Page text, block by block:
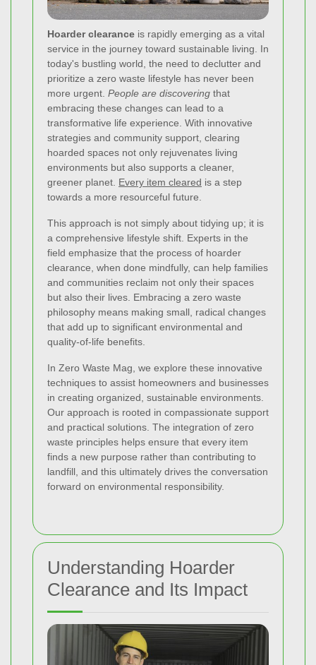
Hoarder clearance is rapidly emerging as a vital
service in the journey toward sustainable living. In
today's bustling world, the need to declutter and
prioritize a zero waste lifestyle has never been
more urgent. People are discovering that
embracing these changes can lead to a
transformative life experience. With innovative
strategies and community support, clearing
hoarded spaces not only rejuvenates living
environments but also supports a cleaner,
greener planet. Every item cleared is a step
towards a more resourceful future.
This approach is not simply about tidying up; it is
a comprehensive lifestyle shift. Experts in the
field emphasize that the process of hoarder
clearance, when done mindfully, can help families
and communities reclaim not only their spaces
but also their lives. Embracing a zero waste
philosophy means making small, radical changes
that add up to significant environmental and
quality-of-life benefits.
In Zero Waste Mag, we explore these innovative
techniques to assist homeowners and businesses
in creating organized, sustainable environments.
Our approach is rooted in compassionate support
and practical solutions. The integration of zero
waste principles helps ensure that every item
finds a new purpose rather than contributing to
landfill, and this ultimately drives the conversation
forward on environmental responsibility.
Understanding Hoarder
Clearance and Its Impact